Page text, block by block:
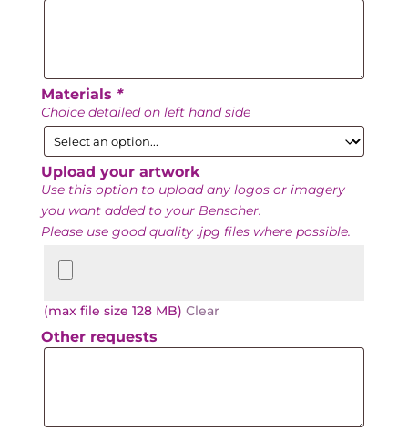
Date
Materials *
Choice detailed on left hand side
Upload your artwork
Use this option to upload any logos or imagery
you want added to your Benscher.
Please use good quality .jpg files where possible.
(max file size 128 MB) Clear
Other requests
Other